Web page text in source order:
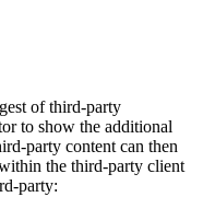
of third-party
to show the additional
party content can then
the third-party client
party: